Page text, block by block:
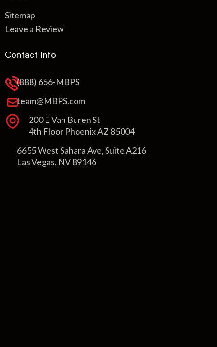
Sitemap
Leave a Review
Contact Info
(888) 656-MBPS
team@MBPS.com
200 E Van Buren St
4th Floor Phoenix AZ 85004
6655 West Sahara Ave, Suite A216
Las Vegas, NV 89146